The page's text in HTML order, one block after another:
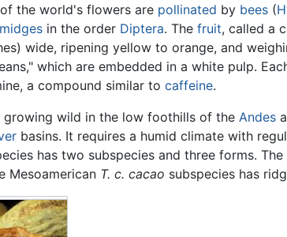
the world's flowers are pollinated by bees (
midges in the order Diptera. The fruit, called a
wide, ripening yellow to orange, and
which are embedded in a white pulp.
a compound similar to caffeine.
wild in the low foothills of the Andes
basins. It requires a humid climate with
has two subspecies and three forms.
Mesoamerican T. c. cacao subspecies has